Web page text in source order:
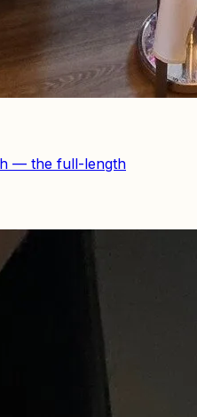
— the full-length